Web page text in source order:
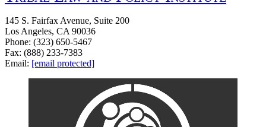
145 S. Fairfax Avenue, Suite 200
Los Angeles, CA 90036
Phone: (323) 650-5467
Fax: (888) 233-7383
Email: [email protected]